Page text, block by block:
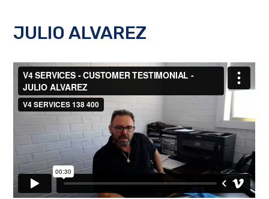
JULIO ALVAREZ